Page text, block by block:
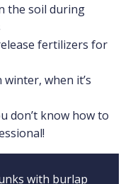
the soil during
fertilizers for
when it’s
don’t know how to
with burlap